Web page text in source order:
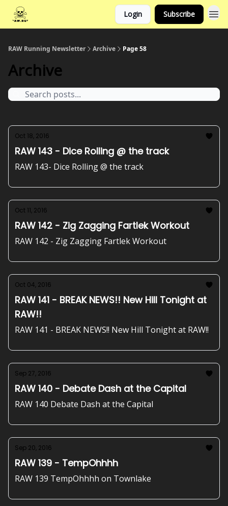
Login Subscribe
RAW Running Newsletter Archive Page 58
Archive
Oct 18, 2016
RAW 143 - Dice Rolling @ the track
RAW 143- Dice Rolling @ the track
Oct 11, 2016
RAW 142 - Zig Zagging Fartlek Workout
RAW 142 - Zig Zagging Fartlek Workout
Oct 04, 2016
RAW 141 - BREAK NEWS!! New Hill Tonight at
RAW!!
RAW 141 - BREAK NEWS!! New Hill Tonight at RAW!!
Sep 27, 2016
RAW 140 - Debate Dash at the Capital
RAW 140 Debate Dash at the Capital
Sep 20, 2016
RAW 139 - TempOhhhh
RAW 139 TempOhhhh on Townlake